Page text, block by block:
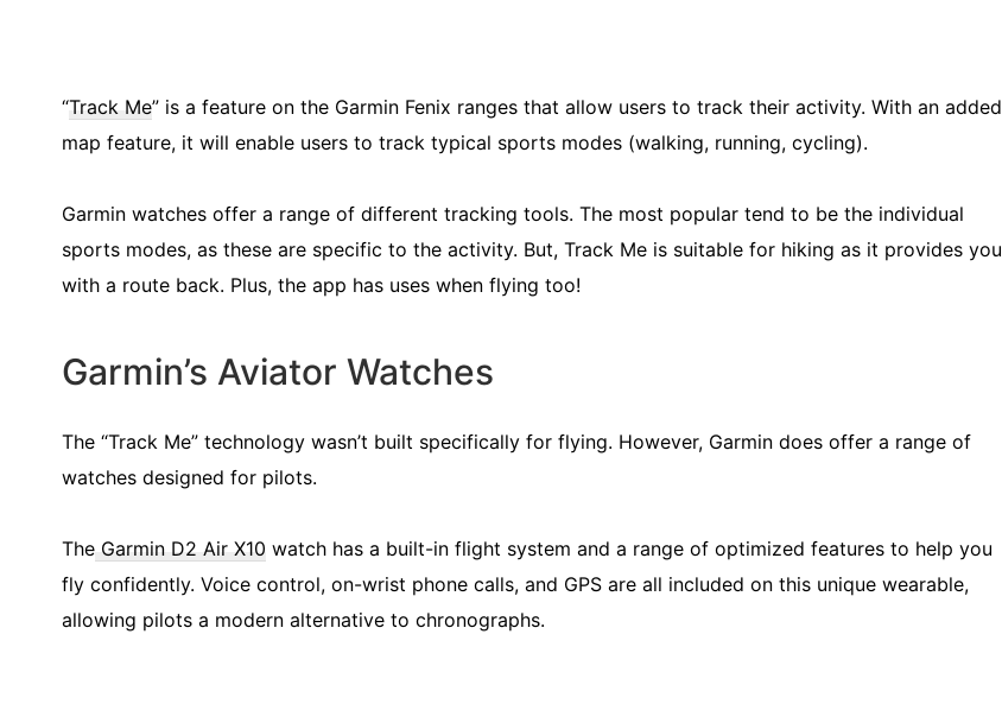
“Track Me” is a feature on the Garmin Fenix ranges that allow users to track their activity. With an added
map feature, it will enable users to track typical sports modes (walking, running, cycling).
Garmin watches offer a range of different tracking tools. The most popular tend to be the individual
sports modes, as these are specific to the activity. But, Track Me is suitable for hiking as it provides you
with a route back. Plus, the app has uses when flying too!
Garmin’s Aviator Watches
The “Track Me” technology wasn’t built specifically for flying. However, Garmin does offer a range of
watches designed for pilots.
The Garmin D2 Air X10 watch has a built-in flight system and a range of optimized features to help you
fly confidently. Voice control, on-wrist phone calls, and GPS are all included on this unique wearable,
allowing pilots a modern alternative to chronographs.